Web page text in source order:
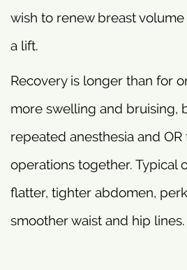
wish to renew breast
a lift.
Recovery is longer than for
more swelling and bruising,
repeated anesthesia and
operations together. Typical
flatter, tighter abdomen,
smoother waist and hip lines.